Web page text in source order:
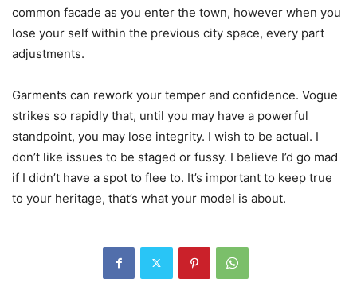
common facade as you enter the town, however when you
lose your self within the previous city space, every part
adjustments.
Garments can rework your temper and confidence. Vogue
strikes so rapidly that, until you may have a powerful
standpoint, you may lose integrity. I wish to be actual. I
don’t like issues to be staged or fussy. I believe I’d go mad
if I didn’t have a spot to flee to. It’s important to keep true
to your heritage, that’s what your model is about.